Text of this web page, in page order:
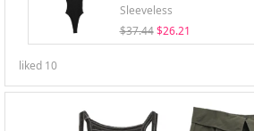
Sleeveless
$37.44 $26.21
liked 10